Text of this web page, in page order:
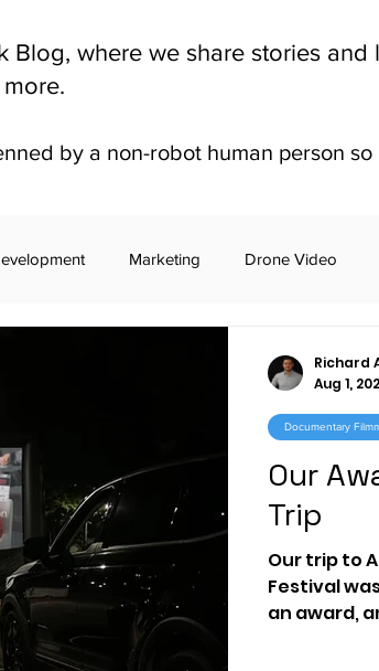
Blog, where we share stories
by a non-robot human person
Marketing Drone Video
TikTok
RCV The Carter Center
imagine.art generative AI
Our
Trip
Our trip to
Festival
an award,
Documentary
Richard
Aug 1,